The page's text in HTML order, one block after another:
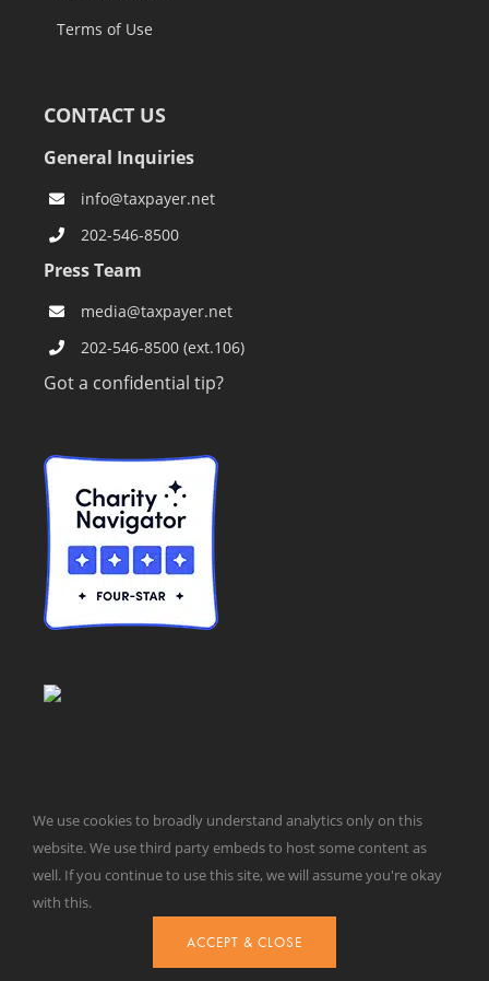
Terms of Use
CONTACT US
General Inquiries
info@taxpayer.net
202-546-8500
Press Team
media@taxpayer.net
202-546-8500 (ext.106)
Got a confidential tip?
© Taxpayers for Common Sense | 651 Pennsylvania Ave, SE |
Washington, DC 20003 | 202-546-8500 |Contact Us
We use cookies to broadly understand analytics only on this
website. We use third party embeds to host some content as
well. If you continue to use this site, we will assume you're okay
with this.
ACCEPT & CLOSE